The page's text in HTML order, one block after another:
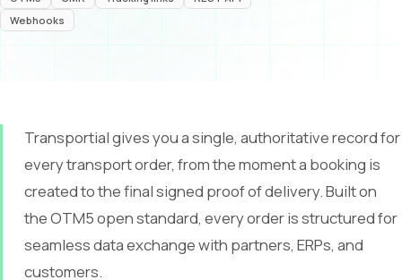
Webhooks
Transportial gives you a single, authoritative record for
every transport order, from the moment a booking is
created to the final signed proof of delivery. Built on
the OTM5 open standard, every order is structured for
seamless data exchange with partners, ERPs, and
customers.